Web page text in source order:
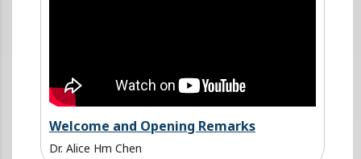
Welcome and Opening Remarks
Dr. Alice Hm Chen